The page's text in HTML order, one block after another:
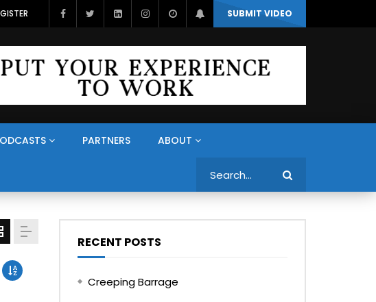
SUBMIT VIDEO
PARTNERS ABOUT
RECENT POSTS
Creeping Barrage